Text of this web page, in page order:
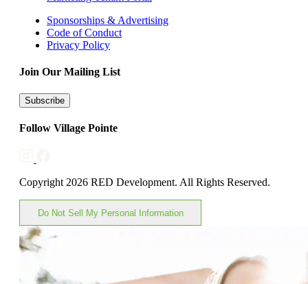
Sponsorships & Advertising
Code of Conduct
Privacy Policy
Join Our Mailing List
Subscribe
Follow Village Pointe
Copyright 2026 RED Development. All Rights Reserved.
Do Not Sell My Personal Information